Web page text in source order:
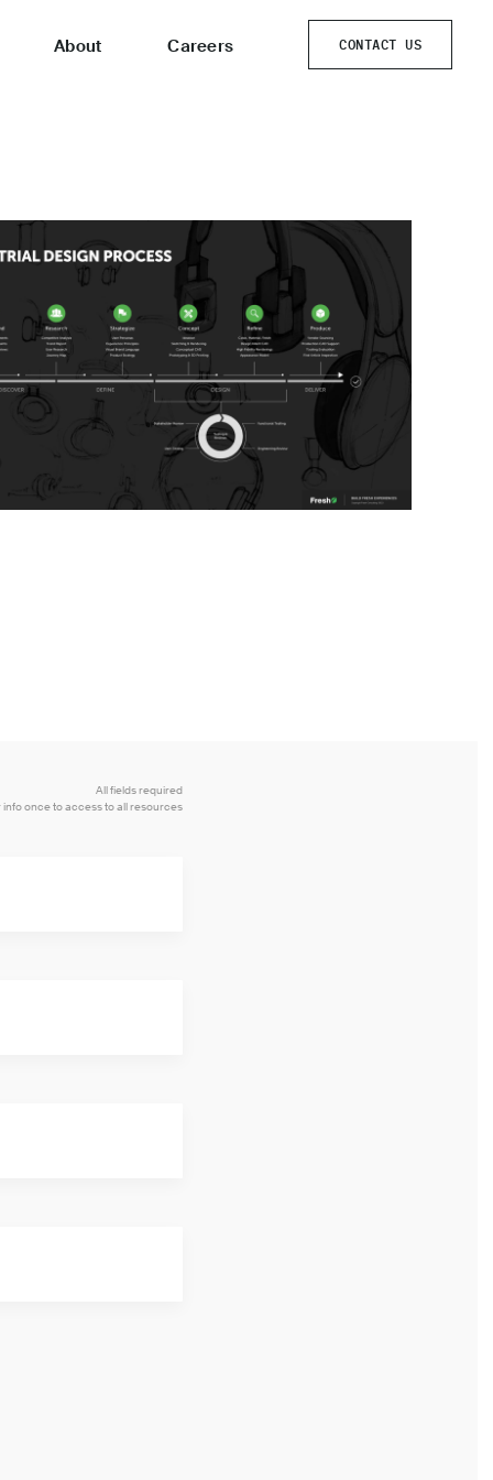
About Careers CONTACT US
CONTACT US
All fields required
info once to access to all resources